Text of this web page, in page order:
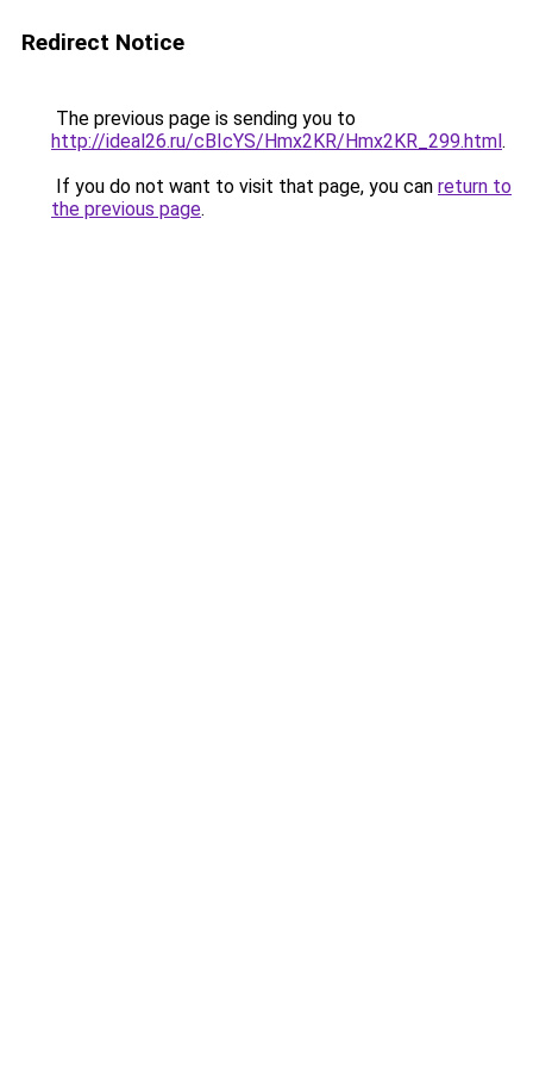
Redirect Notice
The previous page is sending you to
http://ideal26.ru/cBIcYS/Hmx2KR/Hmx2KR_299.html.
If you do not want to visit that page, you can return to
the previous page.